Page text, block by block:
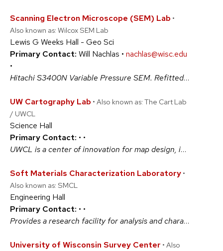
Scanning Electron Microscope (SEM) Lab •
Also known as: Wilcox SEM Lab
Lewis G Weeks Hall - Geo Sci
Primary Contact: Will Nachlas • nachlas@wisc.edu
•
Hitachi S3400N Variable Pressure SEM. Refitted in 2017 with a new Oxford suite for EDS and EBSD. The SEM has a Gatan Pana-CL detection system for Cathodoluminescence. Variable pressure capabilities allow operations with or without sample coating. Detectors for standard imaging include SE, BSE, and ESED. #PhysicalSciences
UW Cartography Lab • Also known as: The Cart Lab
/ UWCL
Science Hall
Primary Contact: • •
UWCL is a center of innovation for map design, interactive visualization, and geographic thinking - a unique "maker"-space for researchers, professional designers, and students to discuss complex problems and create compelling visuals. UWCL is a full-service cartographic design facility integrating production, research, and education. #ArtsAndHumanities #BiologicalSciences #PhysicalSciences #SocialSciences
Soft Materials Characterization Laboratory •
Also known as: SMCL
Engineering Hall
Primary Contact: • •
Provides a research facility for analysis and characterization of synthetic polymers, soft materials and polymer devices. To maintain leading-edge research programs, to give students a state-of-the-art education facility and to provide services to industrial clients, we continue to improve this advanced laboratory with new equipment. #BiologicalSciences #PhysicalSciences
University of Wisconsin Survey Center • Also